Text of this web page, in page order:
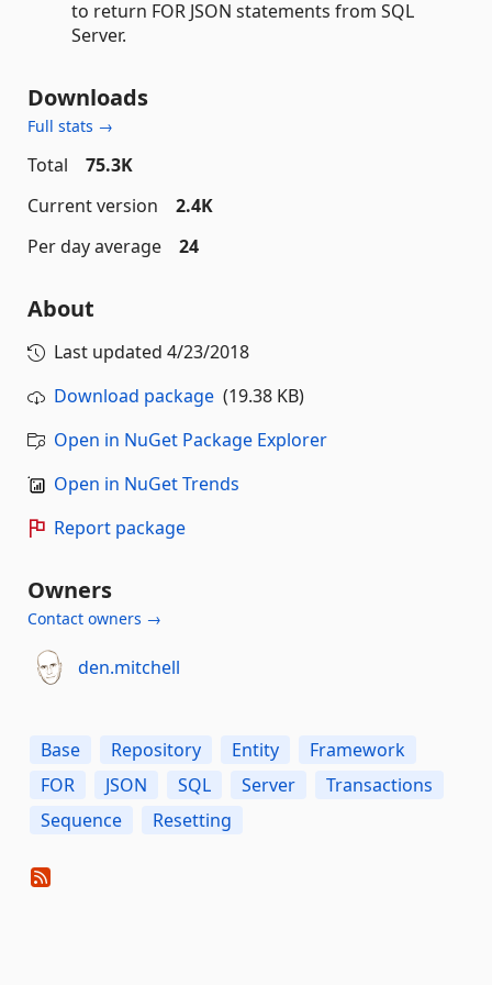
to return FOR JSON statements from SQL
Server.
Downloads
Full stats →
Total
75.3K
Current version
2.4K
Per day average
24
About
Last updated 4/23/2018
Download package (19.38 KB)
Open in NuGet Package Explorer
Open in NuGet Trends
Report package
Owners
Contact owners →
den.mitchell
Base Repository Entity
Framework
FOR
JSON SQL Server
Transactions
Sequence
Resetting